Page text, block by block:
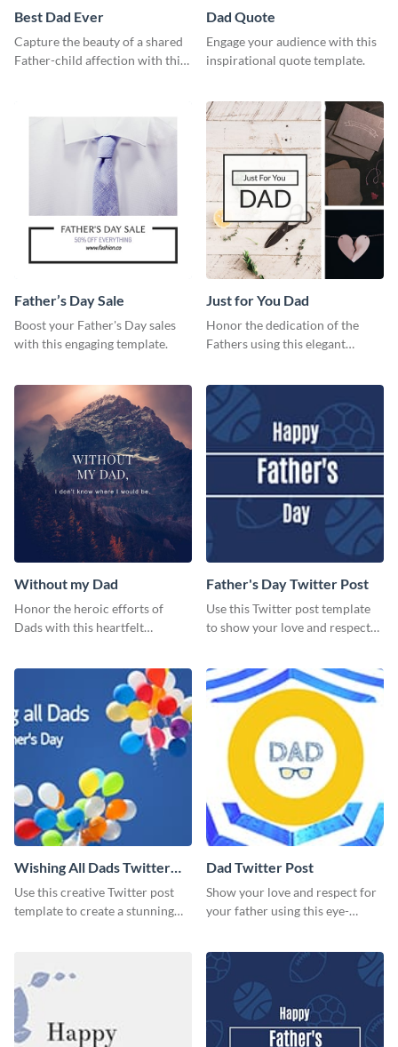
Best Dad Ever
Capture the beauty of a shared
Father-child affection with this
Dad Quote
Engage your audience with this
inspirational quote template.
Father’s Day Sale
Boost your Father's Day sales
with this engaging template.
Just for You Dad
Honor the dedication of the
Fathers using this elegant
Without my Dad
Honor the heroic efforts of
Dads with this heartfelt
Father's Day Twitter Post
Use this Twitter post template
to show your love and respect
Wishing All Dads Twitter
Post
Use this creative Twitter post
template to create a stunning
Dad Twitter Post
Show your love and respect for
your father using this eye-